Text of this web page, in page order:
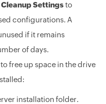
Settingsto
configurations. A
if it remains
of days.
free up space in the drive
installation folder.